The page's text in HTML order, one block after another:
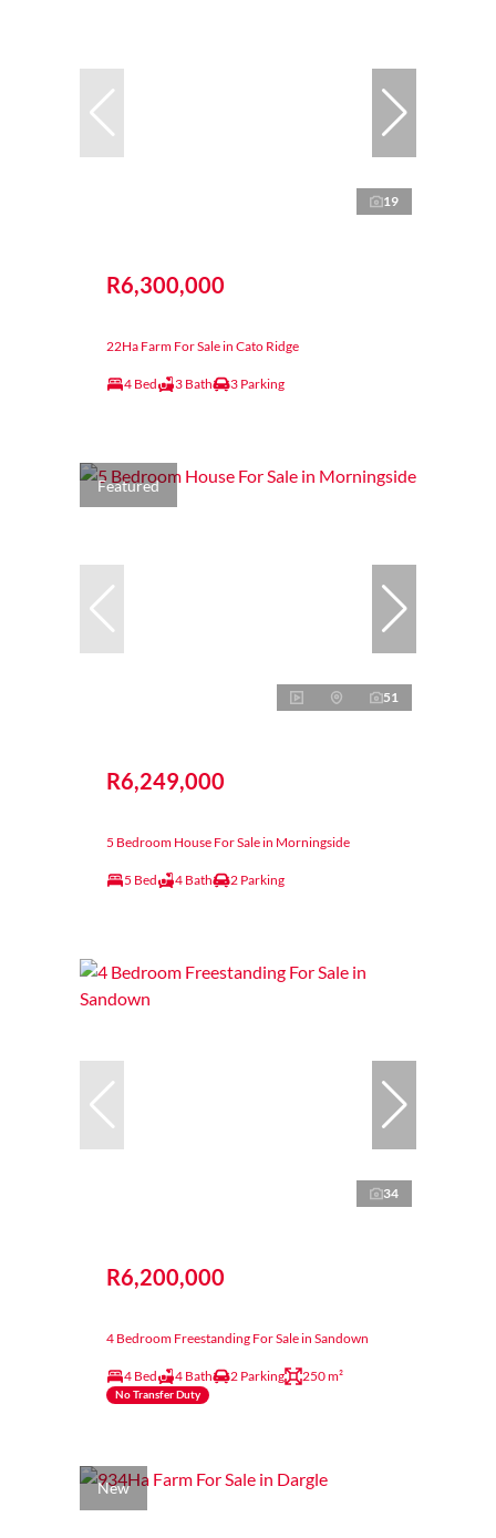
19
R6,300,000
22Ha Farm For Sale in Cato Ridge
4 Bed 3 Bath 3 Parking
Featured
51
R6,249,000
5 Bedroom House For Sale in Morningside
5 Bed 4 Bath 2 Parking
34
R6,200,000
4 Bedroom Freestanding For Sale in Sandown
4 Bed 4 Bath 2 Parking 250 m²
No Transfer Duty
New